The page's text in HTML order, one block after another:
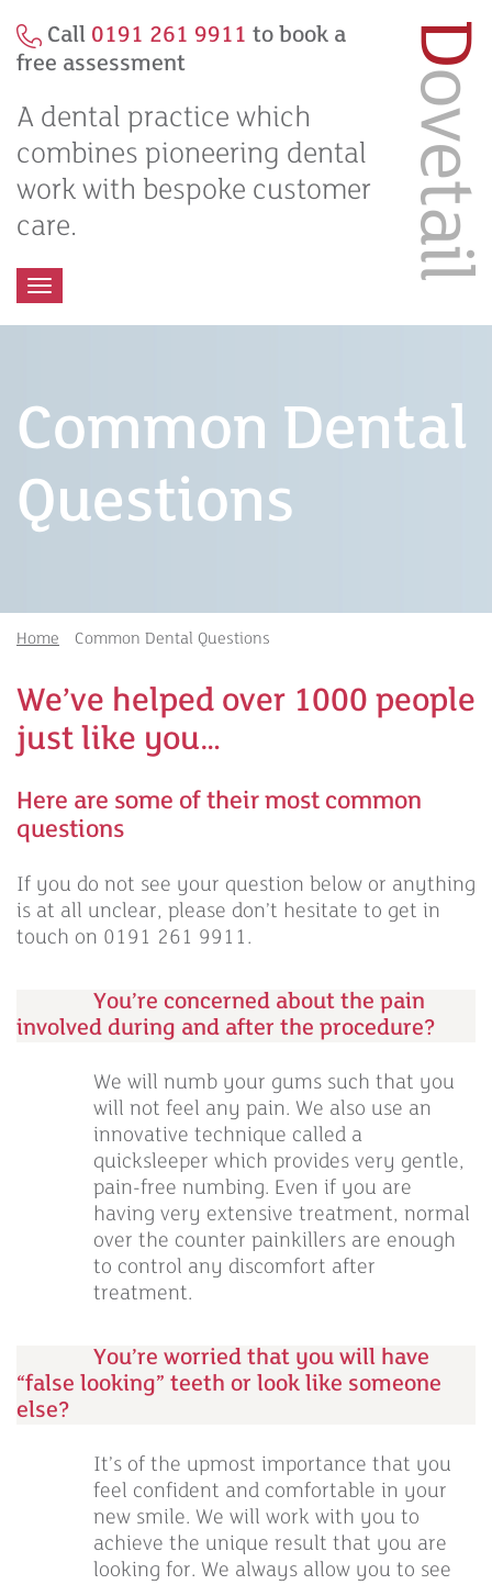
Call 0191 261 9911 to book a
free assessment
A dental practice which
combines pioneering dental
work with bespoke customer
care.
Toggle
navigation
Common Dental
Questions
Home Common Dental Questions
We’ve helped over 1000 people
just like you…
Here are some of their most common
questions
If you do not see your question below or anything
is at all unclear, please don’t hesitate to get in
touch on 0191 261 9911.
You’re concerned about the pain
involved during and after the procedure?
We will numb your gums such that you
will not feel any pain. We also use an
innovative technique called a
quicksleeper which provides very gentle,
pain-free numbing. Even if you are
having very extensive treatment, normal
over the counter painkillers are enough
to control any discomfort after
treatment.
You’re worried that you will have
“false looking” teeth or look like someone
else?
It’s of the upmost importance that you
feel confident and comfortable in your
new smile. We will work with you to
achieve the unique result that you are
looking for. We always allow you to see